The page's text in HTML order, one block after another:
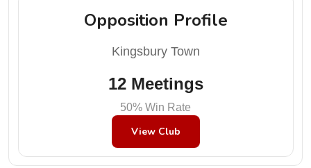
Opposition Profile
Kingsbury Town
12 Meetings
50% Win Rate
View Club